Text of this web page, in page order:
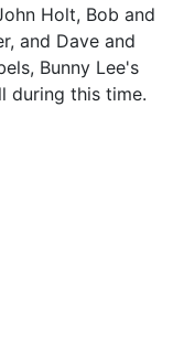
Holt, Bob and
and Dave and
Bunny Lee's
during this time.